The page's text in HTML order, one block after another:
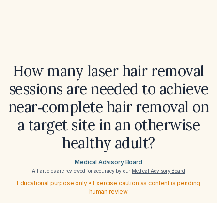
How many laser hair removal
sessions are needed to achieve
near‑complete hair removal on
a target site in an otherwise
healthy adult?
Medical Advisory Board
All articles are reviewed for accuracy by our Medical Advisory Board
Educational purpose only • Exercise caution as content is pending
human review